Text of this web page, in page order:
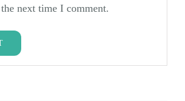
next time I comment.